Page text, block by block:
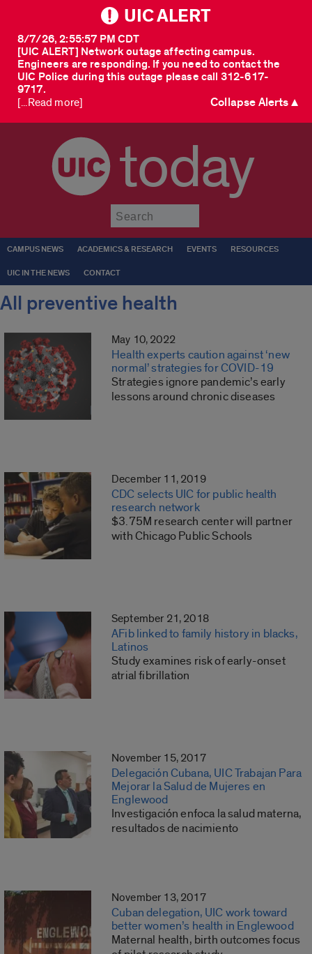
UIC ALERT
[UIC ALERT] Network outage affecting campus.
Engineers are responding. If you need to contact the
UIC Police during this outage please call 312-617-
9717.
8/7/26, 2:55:57 PM CDT
[...Read more] Collapse Alerts ▲
today
CAMPUS NEWS ACADEMICS & RESEARCH EVENTS RESOURCES
UIC IN THE NEWS CONTACT
All preventive health
May 10, 2022
Health experts caution against ‘new
normal’ strategies for COVID-19
Strategies ignore pandemic’s early
lessons around chronic diseases
December 11, 2019
CDC selects UIC for public health
research network
$3.75M research center will partner
with Chicago Public Schools
September 21, 2018
AFib linked to family history in blacks,
Latinos
Study examines risk of early-onset
atrial fibrillation
November 15, 2017
Delegación Cubana, UIC Trabajan Para
Mejorar la Salud de Mujeres en
Englewood
Investigación enfoca la salud materna,
resultados de nacimiento
November 13, 2017
Cuban delegation, UIC work toward
better women’s health in Englewood
Maternal health, birth outcomes focus